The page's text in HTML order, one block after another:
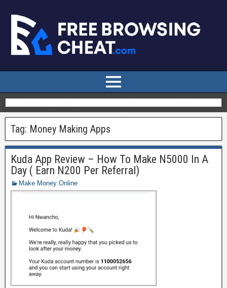
Tag: Money Making Apps
Kuda App Review – How To Make N5000 In A
Day ( Earn N200 Per Referral)
Make Money Online